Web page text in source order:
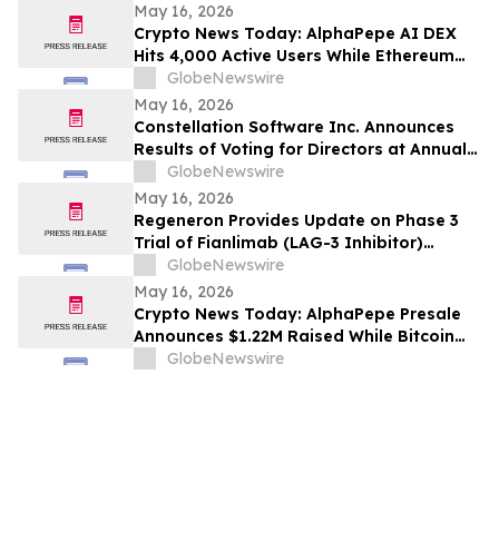
May 16, 2026
Crypto News Today: AlphaPepe AI DEX
Hits 4,000 Active Users While Ethereum
Price Prediction Targets $10,000
GlobeNewswire
May 16, 2026
Constellation Software Inc. Announces
Results of Voting for Directors at Annual
General Shareholders’ Meeting
GlobeNewswire
May 16, 2026
Regeneron Provides Update on Phase 3
Trial of Fianlimab (LAG-3 Inhibitor)
Combination in First-Line Unresectable or
Metastatic Melanoma
GlobeNewswire
May 16, 2026
Crypto News Today: AlphaPepe Presale
Announces $1.22M Raised While Bitcoin
Price Prediction Targets $200,000
GlobeNewswire